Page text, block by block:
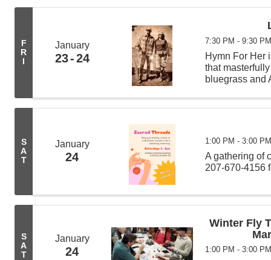
F
R
I
January
23 24
7:30 PM - 9:30
Hymn For Her
that
bluegrass and
Wayne ...
S
A
T
January
24
1:00 PM - 3:00
A gathering of
207-670-4156
S
A
T
January
24
Winter Fly
1:00 PM - 3:00